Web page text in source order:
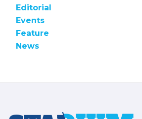
Editorial
Events
Feature
News
Footer